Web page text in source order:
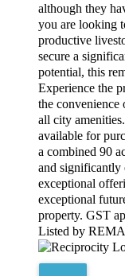
although they
you are looking
productive
secure a
potential, this
Experience the
the convenience
all city
available for
a combined 90
and significantly
exceptional
exceptional
property. GST
Listed by